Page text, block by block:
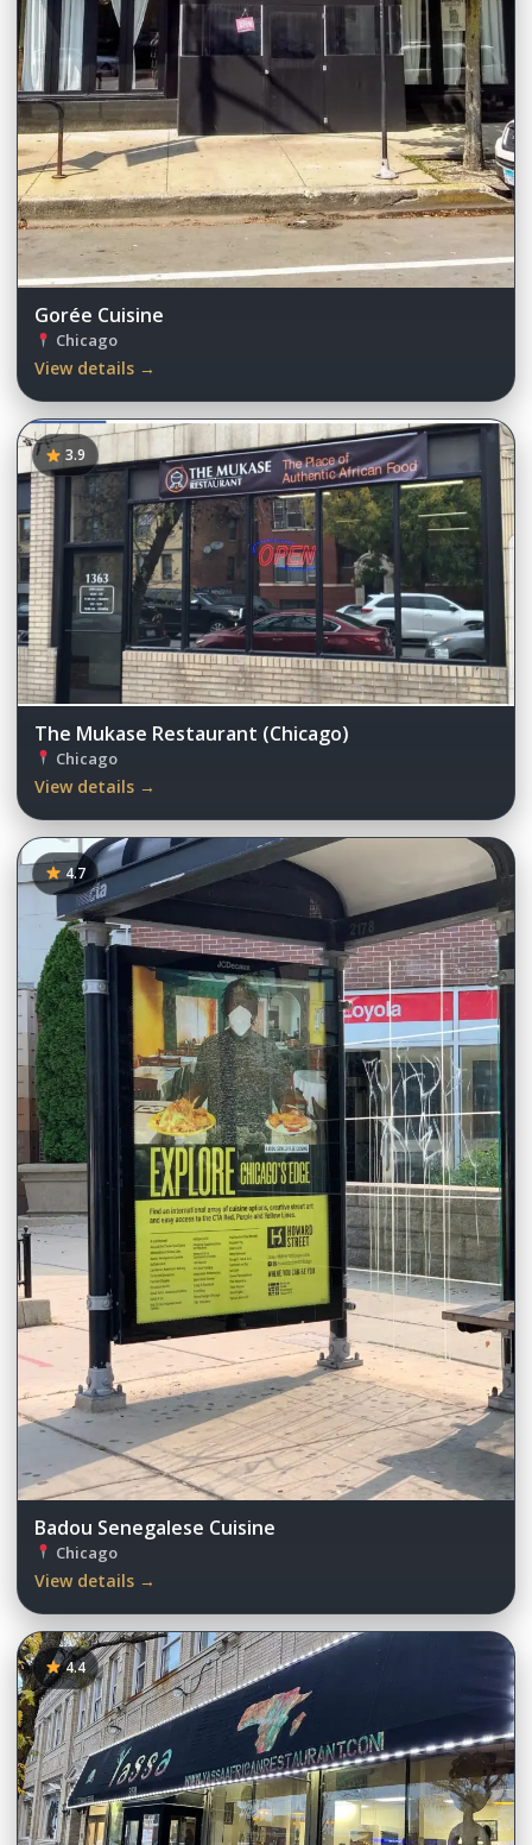
Gorée Cuisine
Chicago
View details →
3.9
The Mukase Restaurant (Chicago)
Chicago
View details →
4.7
Badou Senegalese Cuisine
Chicago
View details →
4.4